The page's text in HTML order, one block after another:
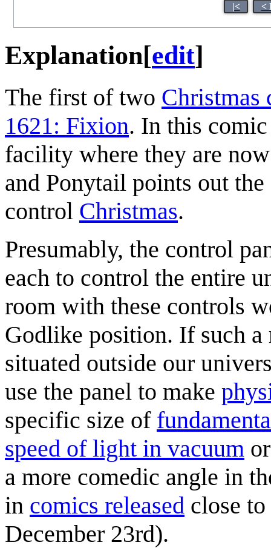
|< <
Explanation[edit]
The first of two Christmas
1621: Fixion. In this
facility where they are
and Ponytail points out
control Christmas.
Presumably, the control
each to control the entire
room with these controls
Godlike position. If such
situated outside our
use the panel to make
specific size of
speed of light in vacuum
a more comedic angle in
in comics released close
December 23rd).